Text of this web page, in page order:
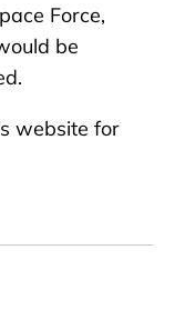
Force,
be
website for